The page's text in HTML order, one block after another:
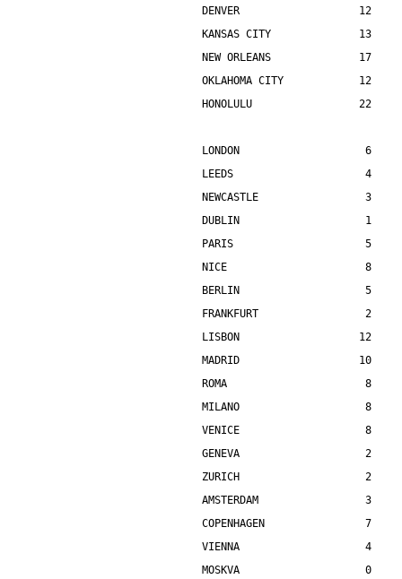
DENVER                   12
KANSAS CITY              13
NEW ORLEANS              17
OKLAHOMA CITY
HONOLULU                 22
LONDON                    6
LEEDS                     4
NEWCASTLE                 3
DUBLIN                    1
PARIS                     5
NICE                      8
BERLIN                    5
FRANKFURT                 2
LISBON                   12
MADRID                   10
ROMA                      8
MILANO                    8
VENICE                    8
GENEVA                    2
ZURICH                    2
AMSTERDAM                 3
COPENHAGEN                7
VIENNA                    4
MOSKVA                    0